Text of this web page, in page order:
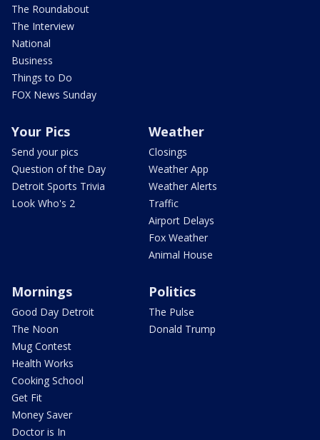
The Roundabout
The Interview
National
Business
Things to Do
FOX News Sunday
Your Pics
Send your pics
Question of the Day
Detroit Sports Trivia
Look Who's 2
Weather
Closings
Weather App
Weather Alerts
Traffic
Airport Delays
Fox Weather
Animal House
Mornings
Good Day Detroit
The Noon
Mug Contest
Health Works
Cooking School
Get Fit
Money Saver
Doctor is In
Politics
The Pulse
Donald Trump